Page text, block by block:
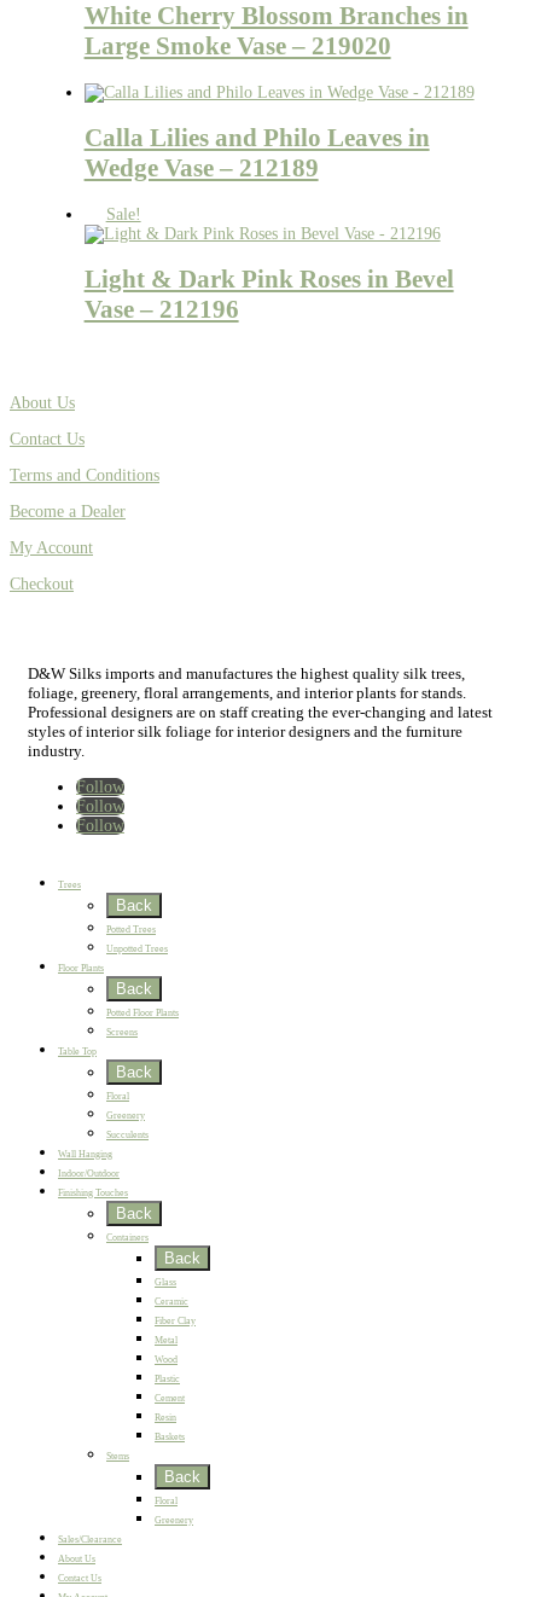
White Cherry Blossom Branches in
Large Smoke Vase – 219020
Calla Lilies and Philo Leaves in
Wedge Vase – 212189
Sale!
Light & Dark Pink Roses in Bevel
Vase – 212196
About Us
Contact Us
Terms and Conditions
Become a Dealer
My Account
Checkout
D&W Silks imports and manufactures the highest quality silk trees,
foliage, greenery, floral arrangements, and interior plants for stands.
Professional designers are on staff creating the ever-changing and latest
styles of interior silk foliage for interior designers and the furniture
industry.
Follow
Follow
Follow
Home
Trees
Back
Potted Trees
Unpotted Trees
Floor Plants
Back
Potted Floor Plants
Screens
Table Top
Back
Floral
Greenery
Succulents
Wall Hanging
Indoor/Outdoor
Finishing Touches
Back
Containers
Back
Glass
Ceramic
Fiber Clay
Metal
Wood
Plastic
Cement
Resin
Baskets
Stems
Back
Floral
Greenery
Sales/Clearance
About Us
Contact Us